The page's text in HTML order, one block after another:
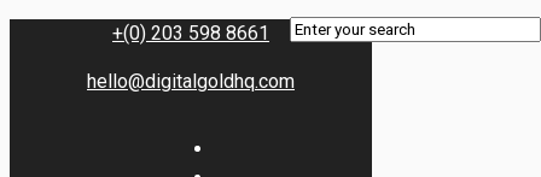
+(0) 203 598 8661
hello@digitalgoldhq.com